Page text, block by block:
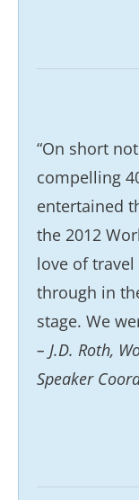
“On short
compelling
entertained
the 2012
love of
through in
stage. We
– J.D. Roth,
Speaker